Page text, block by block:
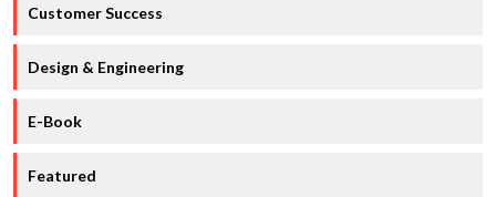
Customer Success
Design & Engineering
E-Book
Featured